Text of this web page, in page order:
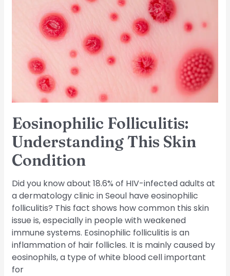
Eosinophilic Folliculitis:
Understanding This Skin
Condition
Did you know about 18.6% of HIV-infected adults at
a dermatology clinic in Seoul have eosinophilic
folliculitis? This fact shows how common this skin
issue is, especially in people with weakened
immune systems. Eosinophilic folliculitis is an
inflammation of hair follicles. It is mainly caused by
eosinophils, a type of white blood cell important
for
Understanding